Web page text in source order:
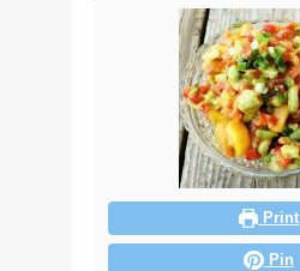
Print
Pin